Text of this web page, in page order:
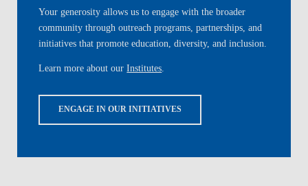
Your generosity allows us to engage with the broader
community through outreach programs, partnerships, and
initiatives that promote education, diversity, and inclusion.
Learn more about ourInstitutes
ENGAGE IN OUR INITIATIVES